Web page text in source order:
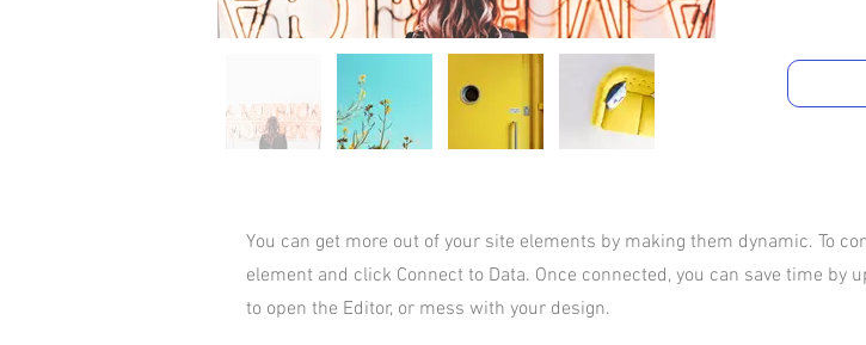
You can get more out of your site elements by making them dynamic. To
element and click Connect to Data. Once connected, you can save time
to open the Editor, or mess with your design.